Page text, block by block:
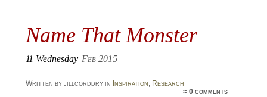
Name That Monster
11 Wednesday Feb 2015
Written by jillcorddry in Inspiration, Research
≈ 0 comments